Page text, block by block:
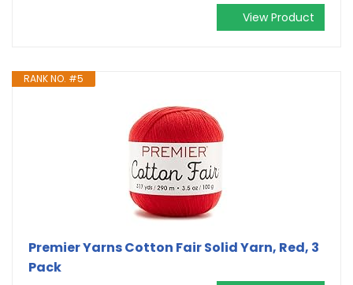
View Product
RANK NO. #5
Premier Yarns Cotton Fair Solid Yarn, Red, 3
Pack